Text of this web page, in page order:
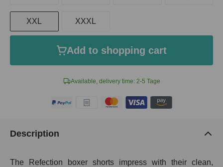
Available, delivery time: 2-5 Tage
XXL XXXL
Add to shopping cart
Description
The Refection boxer shorts impress with their clean,